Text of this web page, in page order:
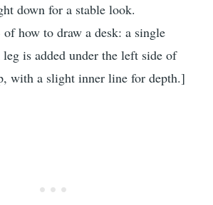
down for a stable look.
how to draw a desk: a single
is added under the left side of
with a slight inner line for depth.]